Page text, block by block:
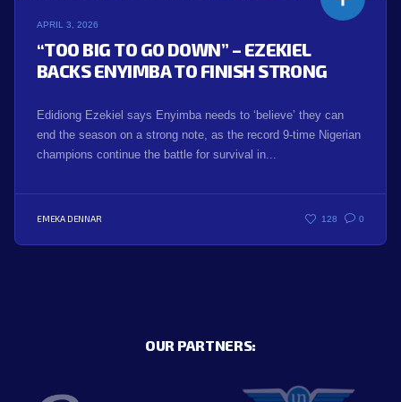
APRIL 3, 2026
“TOO BIG TO GO DOWN” – EZEKIEL
BACKS ENYIMBA TO FINISH STRONG
Edidiong Ezekiel says Enyimba needs to ‘believe’ they can
end the season on a strong note, as the record 9-time Nigerian
champions continue the battle for survival in...
EMEKA DENNAR 128 0
OUR PARTNERS: